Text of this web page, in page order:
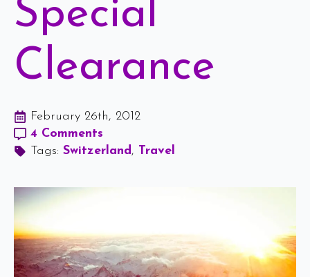
Special
Clearance
February 26th, 2012
4 Comments
Tags: Switzerland Travel